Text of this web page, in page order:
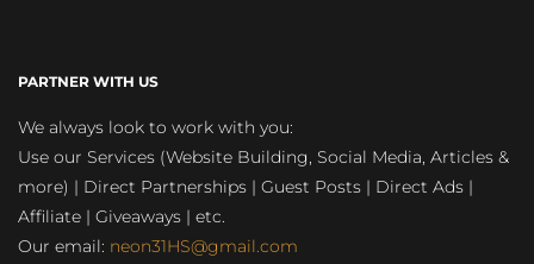
PARTNER WITH US
We always look to work with you:
Use our Services (Website Building, Social Media, Articles &
more) | Direct Partnerships | Guest Posts | Direct Ads |
Affiliate | Giveaways | etc.
Our email: neon31HS@gmail.com